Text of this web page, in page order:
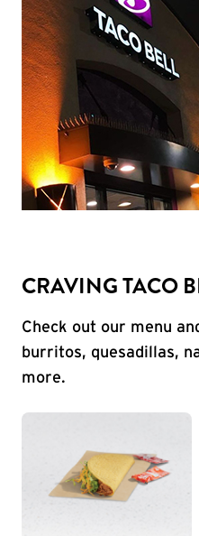
CRAVING TACO
Check out our menu
burritos, quesadillas,
more.